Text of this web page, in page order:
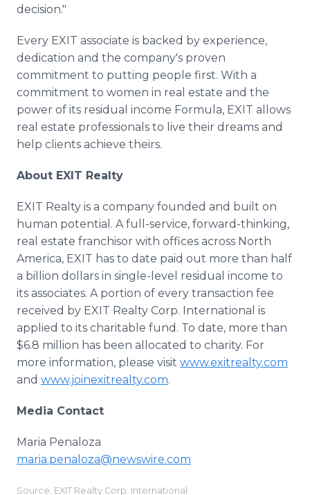
decision."
Every EXIT associate is backed by experience,
dedication and the company's proven
commitment to putting people first. With a
commitment to women in real estate and the
power of its residual income Formula, EXIT allows
real estate professionals to live their dreams and
help clients achieve theirs.
About EXIT Realty
EXIT Realty is a company founded and built on
human potential. A full-service, forward-thinking,
real estate franchisor with offices across North
America, EXIT has to date paid out more than half
a billion dollars in single-level residual income to
its associates. A portion of every transaction fee
received by EXIT Realty Corp. International is
applied to its charitable fund. To date, more than
$6.8 million has been allocated to charity. For
more information, please visit www.exitrealty.com
and www.joinexitrealty.com.
Media Contact
Maria Penaloza
maria.penaloza@newswire.com
Source: EXIT Realty Corp. International